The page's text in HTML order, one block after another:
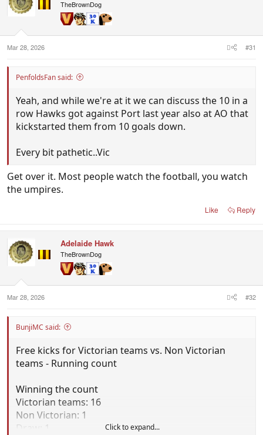
i
o
:
TheBrownDog
Mar 28, 2026 #31
PenfoldsFan said:
Yeah, and while we're at it we can discuss the 10 in a
row Hawks got against Port last year also at AO that
kickstarted them from 10 goals down.
Every bit pathetic..Vic
Get over it. Most people watch the football, you watch
the umpires.
Like Reply
Adelaide Hawk
TheBrownDog
Mar 28, 2026 #32
BunjiMC said:
Free kicks for Victorian teams vs. Non Victorian
teams - Running count
Winning the count
Victorian teams: 16
Non Victorian: 1
Draw: 1
Click to expand...